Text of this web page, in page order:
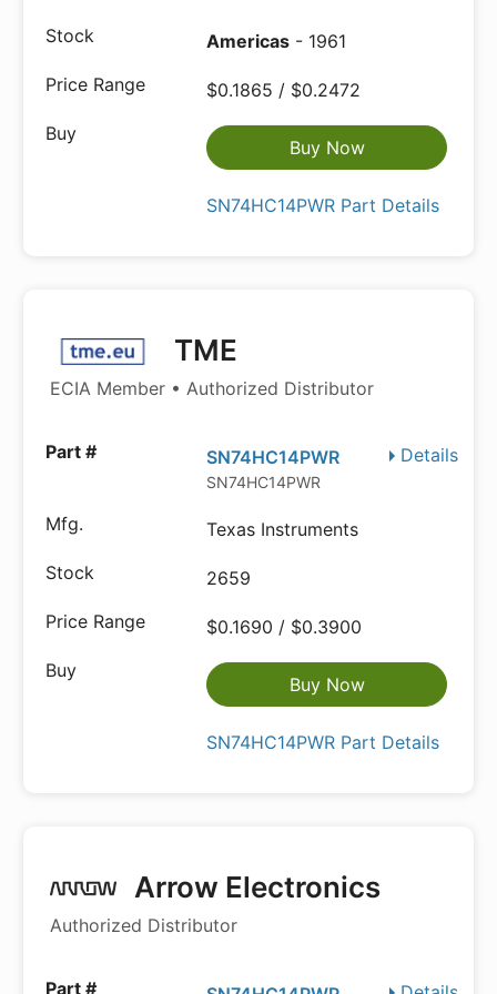
Americas - 1961
$0.1865 / $0.2472
Buy Now
SN74HC14PWR Part Details
TME
ECIA Member • Authorized Distributor
Details
SN74HC14PWR
SN74HC14PWR
Texas Instruments
2659
$0.1690 / $0.3900
Buy Now
SN74HC14PWR Part Details
Arrow Electronics
Authorized Distributor